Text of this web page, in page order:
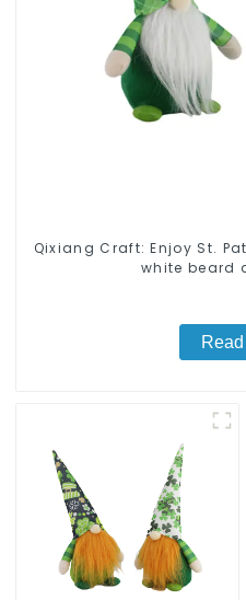
Qixiang Craft: Enjoy St.
white beard